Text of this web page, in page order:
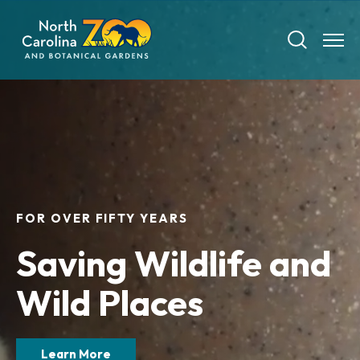
main
Plan Your Visit
Tickets
Hours
Transportation
Dining
Experiences
FOR OVER FIFTY YEARS
Saving Wildlife and
Wild Places
Learn More